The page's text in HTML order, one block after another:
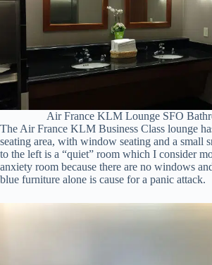
Air France KLM Lounge SFO
The Air France KLM Business Class lounge
seating area, with window seating and a small
to the left is a “quiet” room which I consider
anxiety room because there are no windows
blue furniture alone is cause for a panic attack.